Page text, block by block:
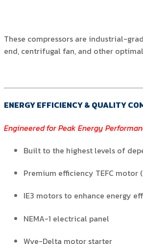
These compressors are industrial-
end, centrifugal fan, and other
ENERGY EFFICIENCY & QUALITY
Engineered for Peak Energy
Built to the highest levels of
Premium efficiency TEFC motor
IE3 motors to enhance energy
NEMA-1 electrical panel
Wye-Delta motor starter